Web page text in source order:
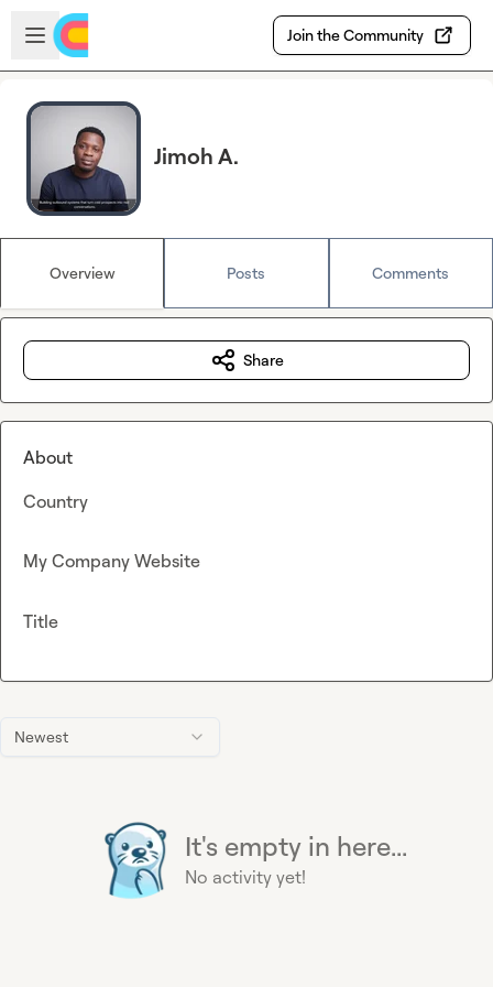
Skip to main content
Open sidebar
Join the Community
Jimoh A.
Overview Posts Comments
Newest
It's empty in here...
No activity yet!
Share
About
Country
My Company Website
Title